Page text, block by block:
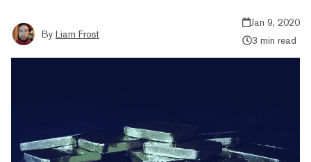
By Liam Frost
Jan 9, 2020
3 min read